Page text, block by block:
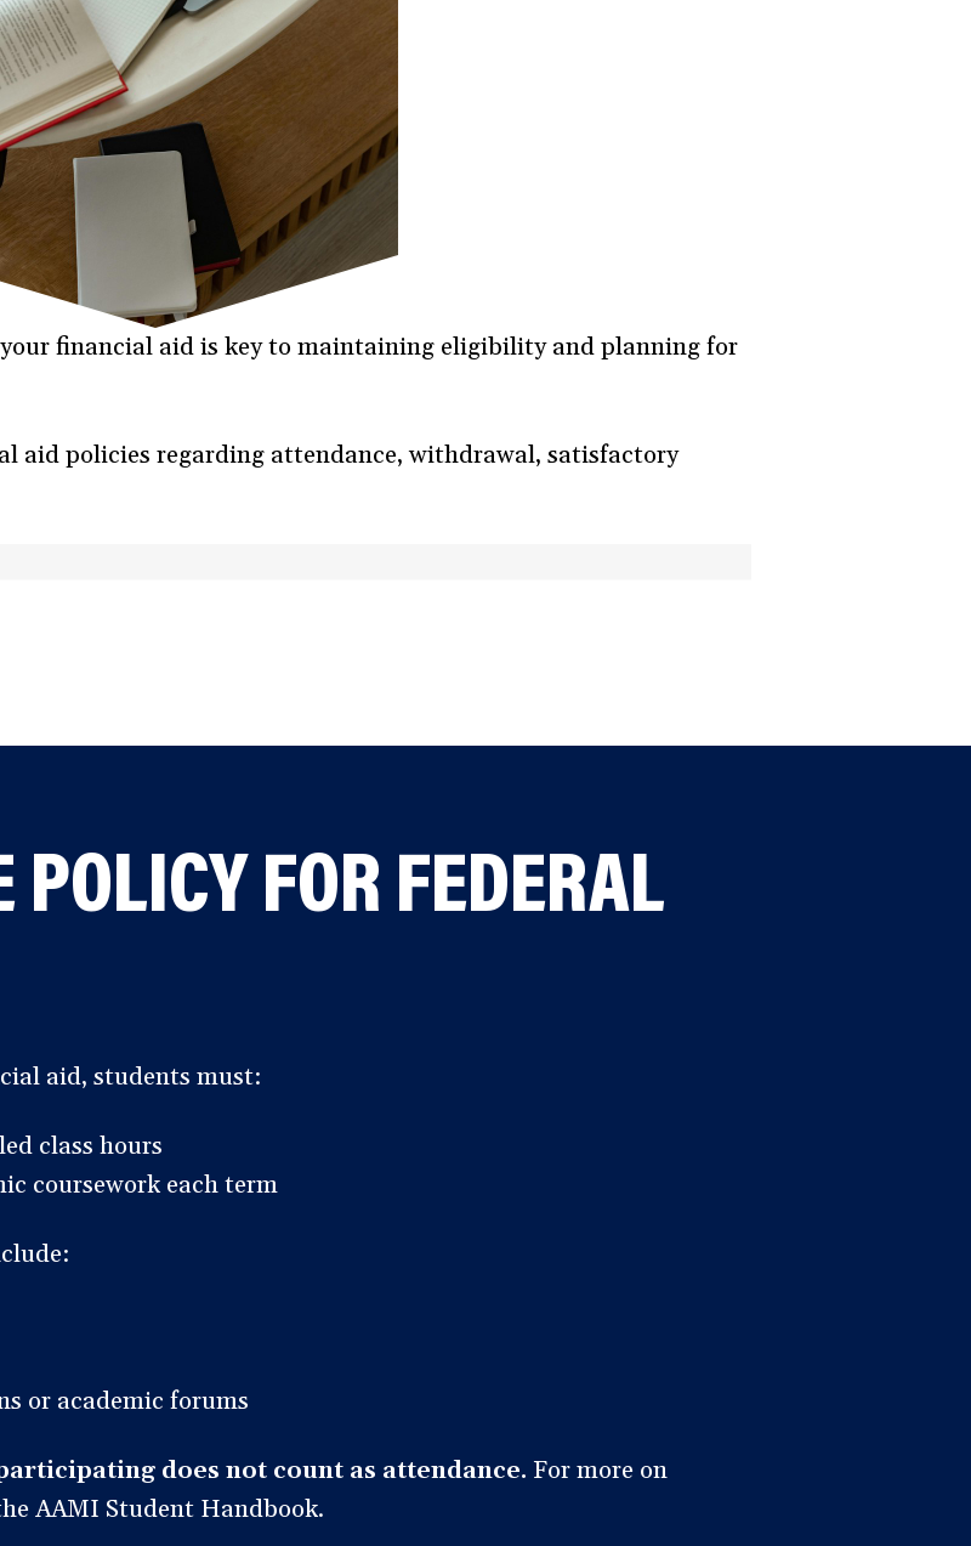
financial aid is key to maintaining eligibility and planning for
aid policies regarding attendance, withdrawal, satisfactory
FOR FEDERAL
aid, students must:
class hours
coursework each term
or academic forums
does not count as attendance. For more on
AAMI Student Handbook.